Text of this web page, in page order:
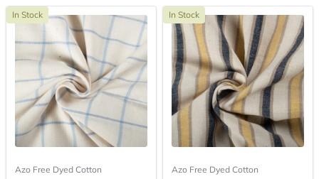
In Stock
Azo Free Dyed Cotton
In Stock
Azo Free Dyed Cotton